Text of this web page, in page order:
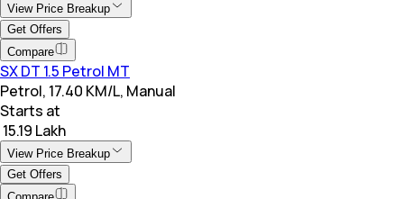
View Price Breakup
Get Offers
Compare
SX DT 1.5 Petrol MT
Petrol, 17.40 KM/L, Manual
Starts at
₹ 15.19 Lakh
View Price Breakup
Get Offers